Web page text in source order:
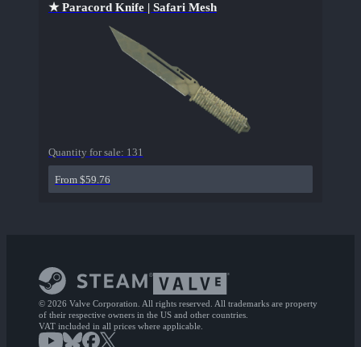
★ Paracord Knife | Safari Mesh
Quantity for sale: 131
From $59.76
© 2026 Valve Corporation. All rights reserved. All trademarks are property
of their respective owners in the US and other countries.
VAT included in all prices where applicable.